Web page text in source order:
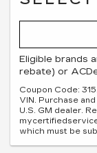
Eligible brands
rebate) or
Coupon Code:
VIN. Purchase
U.S. GM dealer.
which must be